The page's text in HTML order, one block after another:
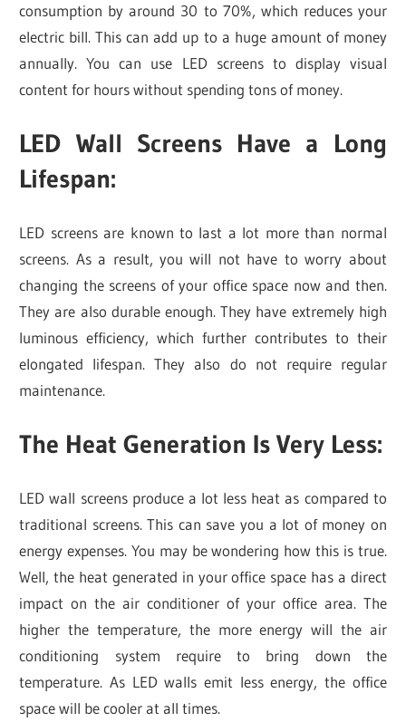
consumption by around 30 to 70%, which reduces your
electric bill. This can add up to a huge amount of money
annually. You can use LED screens to display visual
content for hours without spending tons of money.
LED Wall Screens Have a Long
Lifespan:
LED screens are known to last a lot more than normal
screens. As a result, you will not have to worry about
changing the screens of your office space now and then.
They are also durable enough. They have extremely high
luminous efficiency, which further contributes to their
elongated lifespan. They also do not require regular
maintenance.
The Heat Generation Is Very Less:
LED wall screens produce a lot less heat as compared to
traditional screens. This can save you a lot of money on
energy expenses. You may be wondering how this is true.
Well, the heat generated in your office space has a direct
impact on the air conditioner of your office area. The
higher the temperature, the more energy will the air
conditioning system require to bring down the
temperature. As LED walls emit less energy, the office
space will be cooler at all times.